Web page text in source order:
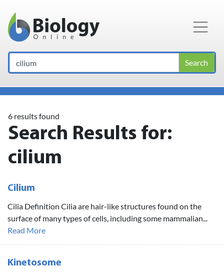
Main Navigation
Search
6 results found
Search Results for:
cilium
Cilium
Cilia Definition Cilia are hair-like structures found on the
surface of many types of cells, including some mammalian...
Read More
Kinetosome